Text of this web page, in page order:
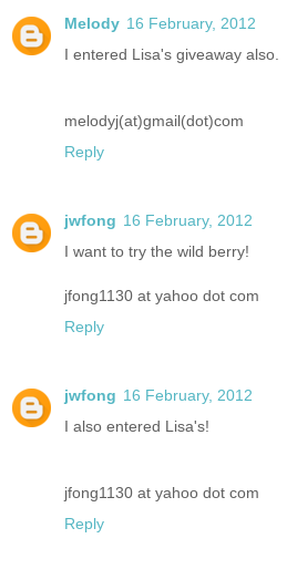
Melody 16 February, 2012
I entered Lisa's giveaway also.
melodyj(at)gmail(dot)com
Reply
jwfong 16 February, 2012
I want to try the wild berry!
jfong1130 at yahoo dot com
Reply
jwfong 16 February, 2012
I also entered Lisa's!
jfong1130 at yahoo dot com
Reply